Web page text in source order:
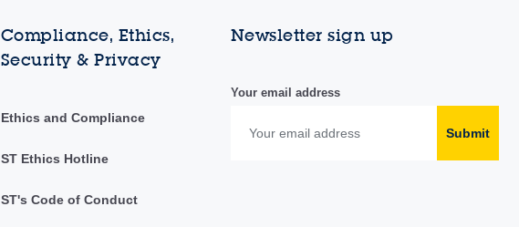
Compliance, Ethics,
Security & Privacy
Ethics and Compliance
ST Ethics Hotline
ST's Code of Conduct
Newsletter sign up
Your email address
Submit